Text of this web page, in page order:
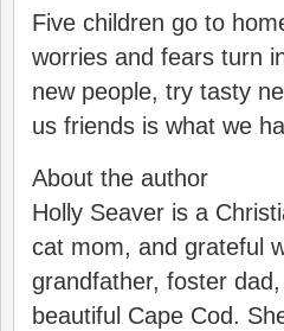
Five children go to
worries and fears turn
new people, try tasty
us friends is what we
About the author
Holly Seaver is a
cat mom, and grateful
grandfather, foster
beautiful Cape Cod.